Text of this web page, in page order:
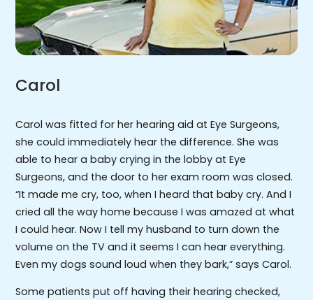
Carol
Carol was fitted for her hearing aid at Eye Surgeons,
she could immediately hear the difference. She was
able to hear a baby crying in the lobby at Eye
Surgeons, and the door to her exam room was closed.
“It made me cry, too, when I heard that baby cry. And I
cried all the way home because I was amazed at what
I could hear. Now I tell my husband to turn down the
volume on the TV and it seems I can hear everything.
Even my dogs sound loud when they bark,” says Carol.
Some patients put off having their hearing checked,